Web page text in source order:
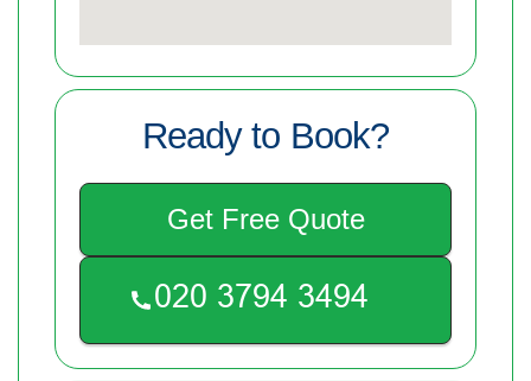
Ready to Book?
Get Free Quote